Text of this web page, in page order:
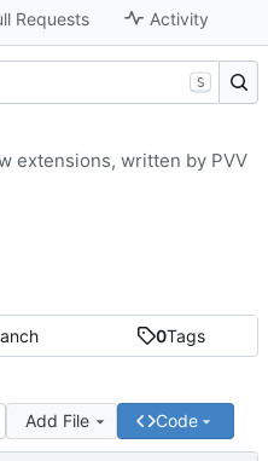
Requests Activity
0Tags
Add File Code
S
extensions, written by PVV